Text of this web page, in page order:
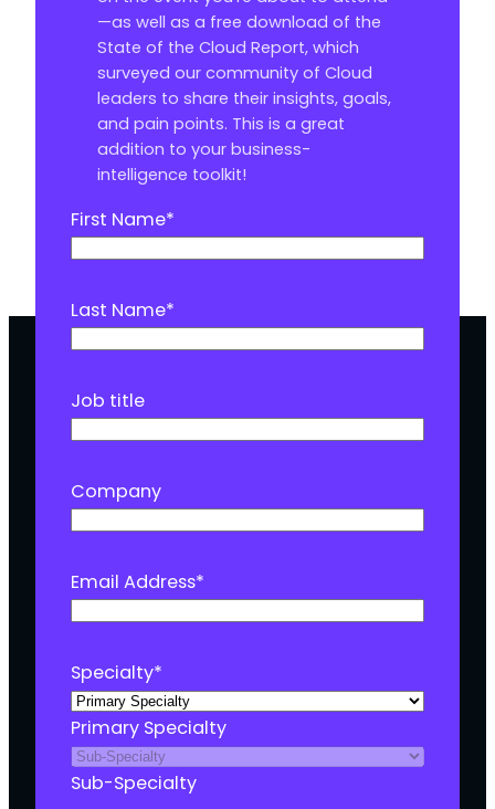
—as well as a free download of the
State of the Cloud Report, which
surveyed our community of Cloud
leaders to share their insights, goals,
and pain points. This is a great
addition to your business-
intelligence toolkit!
First Name*
Last Name*
Job title
Company
Email Address*
Specialty*
Primary Specialty
Sub-Specialty